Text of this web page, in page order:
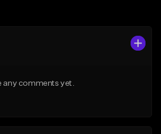
any comments yet.